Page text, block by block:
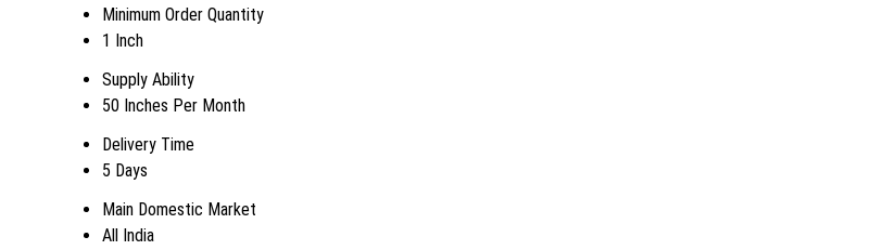
Minimum Order Quantity
1 Inch
Supply Ability
50 Inches Per Month
Delivery Time
5 Days
Main Domestic Market
All India